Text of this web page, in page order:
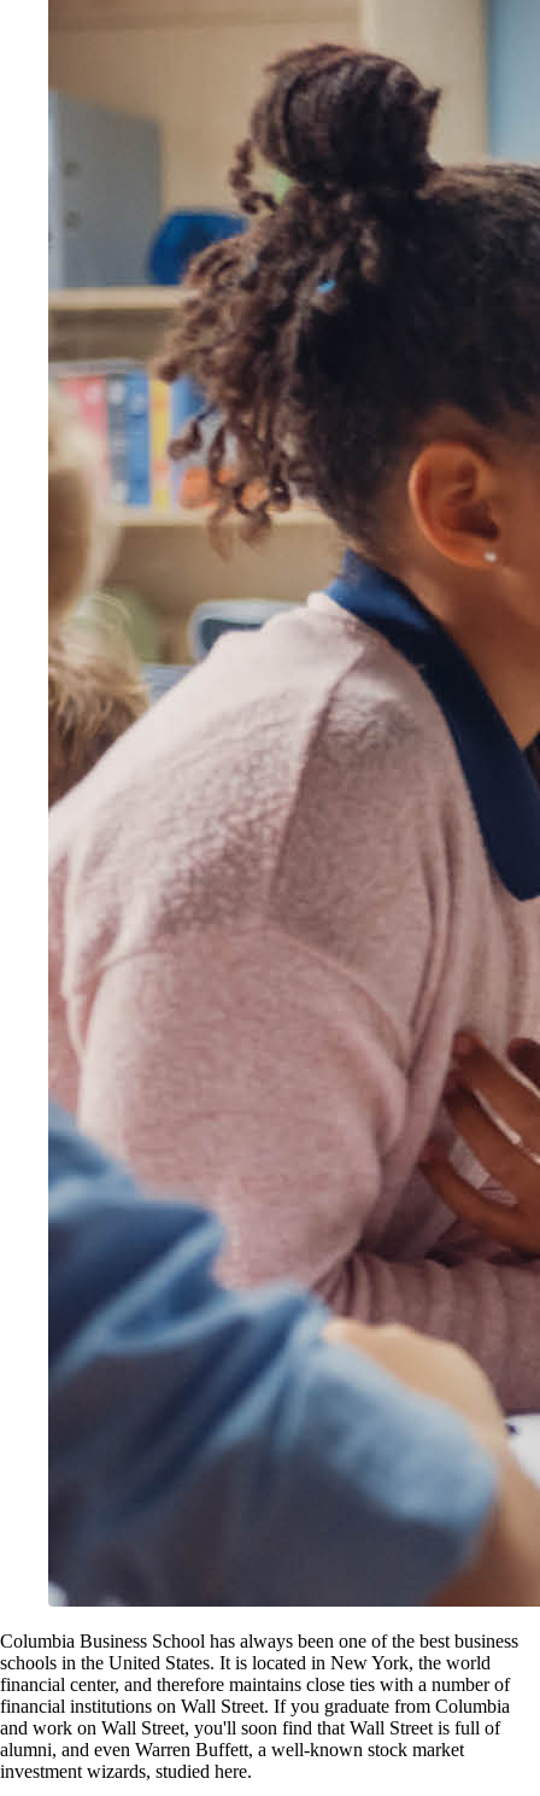
Columbia Business School has always been one of the best business
schools in the United States. It is located in New York, the world
financial center, and therefore maintains close ties with a number of
financial institutions on Wall Street. If you graduate from Columbia
and work on Wall Street, you'll soon find that Wall Street is full of
alumni, and even Warren Buffett, a well-known stock market
investment wizards, studied here.